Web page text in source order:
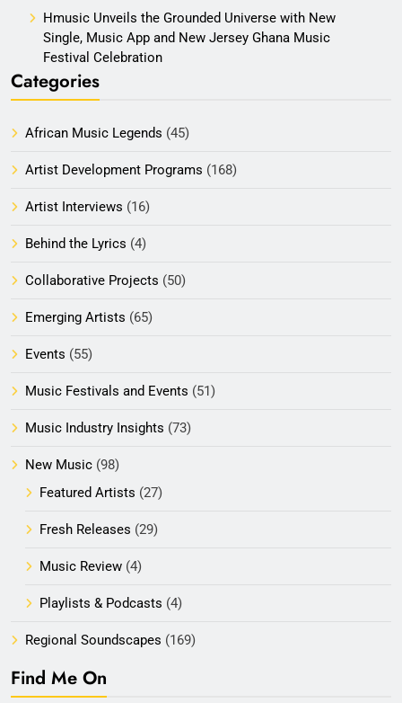
Hmusic Unveils the Grounded Universe with New
Single, Music App and New Jersey Ghana Music
Festival Celebration
Categories
African Music Legends (45)
Artist Development Programs (168)
Artist Interviews (16)
Behind the Lyrics (4)
Collaborative Projects (50)
Emerging Artists (65)
Events (55)
Music Festivals and Events (51)
Music Industry Insights (73)
New Music (98)
Featured Artists (27)
Fresh Releases (29)
Music Review (4)
Playlists & Podcasts (4)
Regional Soundscapes (169)
Find Me On